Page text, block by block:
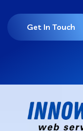
Get In Touch